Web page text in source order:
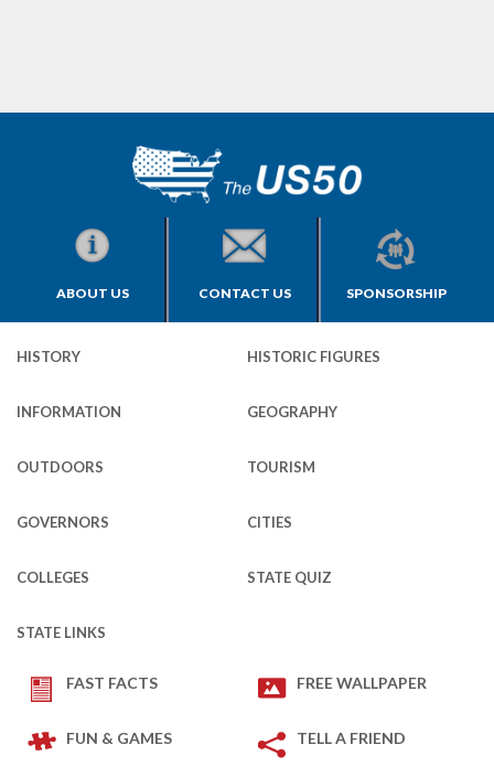
ABOUT US CONTACT US SPONSORSHIP
HISTORY HISTORIC FIGURES
INFORMATION GEOGRAPHY
OUTDOORS TOURISM
GOVERNORS CITIES
COLLEGES STATE QUIZ
STATE LINKS
FAST FACTS FREE WALLPAPER
FUN & GAMES TELL A FRIEND